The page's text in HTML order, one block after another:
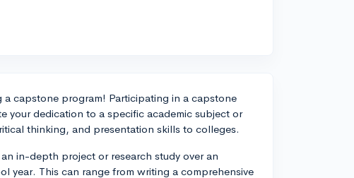
capstone program! Participating in a capstone
your dedication to a specific academic subject or
thinking, and presentation skills to colleges.
in-depth project or research study over an
year. This can range from writing a comprehensive